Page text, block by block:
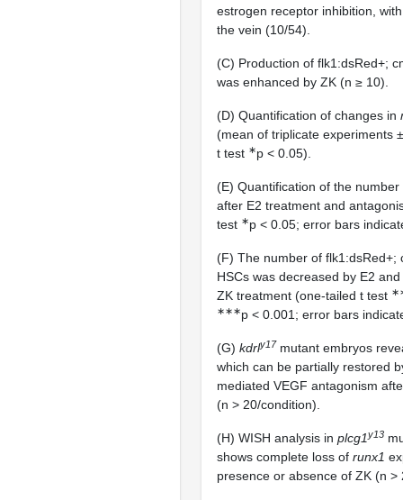
estrogen receptor inhibition,
the vein (10/54).
(C) Production of flk1:dsRed+;
was enhanced by ZK (n ≥ 10).
(D) Quantification of changes in
(mean of triplicate experiments
t test ∗p < 0.05).
(E) Quantification of the
after E2 treatment and
test ∗p < 0.05; error bars
(F) The number of flk1:dsRed+;
HSCs was decreased by E2
ZK treatment (one-tailed t test
∗∗∗p < 0.001; error bars
(G) kdrly17 mutant embryos
which can be partially restored
mediated VEGF antagonism
(n > 20/condition).
(H) WISH analysis in plcg1y13
shows complete loss of runx1
presence or absence of ZK (n >